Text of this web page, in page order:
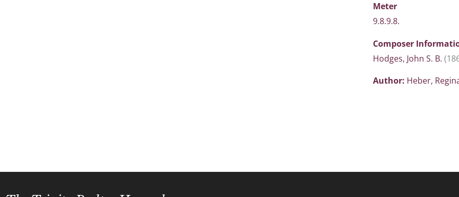
Meter
9.8.9.8.
Composer
Hodges, John S. B.
Author: Heber,